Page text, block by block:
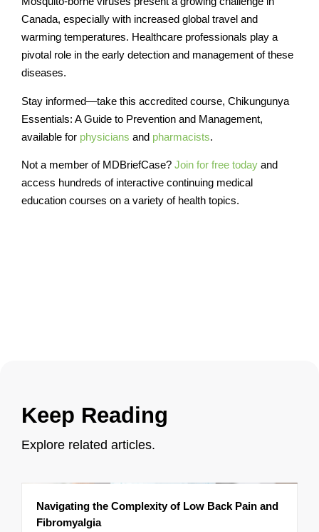
Canada, especially with increased global travel and
warming temperatures. Healthcare professionals play a
pivotal role in the early detection and management of these
diseases.
Stay informed—take this accredited course, Chikungunya
Essentials: A Guide to Prevention and Management,
available for physicians and pharmacists.
Not a member of MDBriefCase? Join for free today and
access hundreds of interactive continuing medical
education courses on a variety of health topics.
Keep Reading
Explore related articles.
Navigating the Complexity of Low Back Pain and
Fibromyalgia